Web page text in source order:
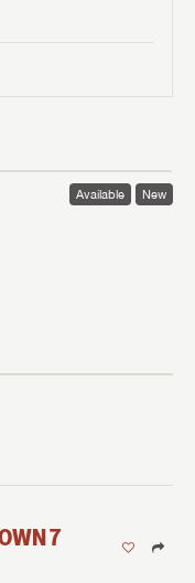
Available New
7